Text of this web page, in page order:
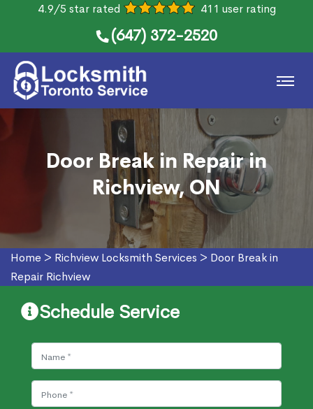
4.9/5 star rated 411 user rating
(647) 372-2520
Door Break in Repair in
Richview, ON
Home > Richview Locksmith Services > Door Break in
Repair Richview
Schedule Service